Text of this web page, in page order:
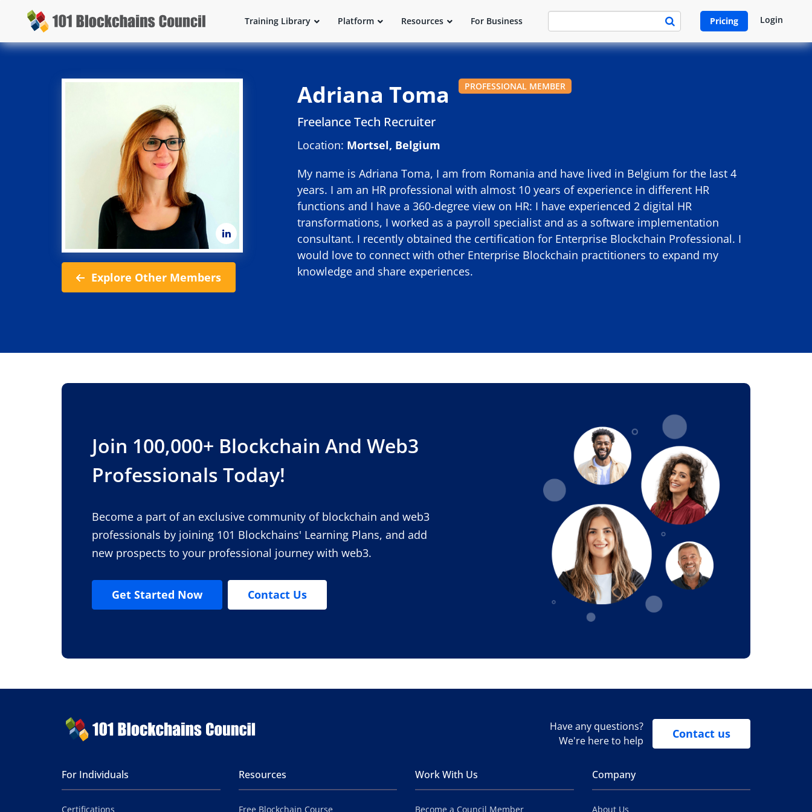
Training Library Platform Resources For Business Pricing Login
Explore Other Members
Adriana Toma PROFESSIONAL MEMBER
Freelance Tech Recruiter
Location: Mortsel, Belgium
My name is Adriana Toma, I am from Romania and have lived in Belgium for the last 4
years. I am an HR professional with almost 10 years of experience in different HR
functions and I have a 360-degree view on HR: I have experienced 2 digital HR
transformations, I worked as a payroll specialist and as a software implementation
consultant. I recently obtained the certification for Enterprise Blockchain Professional. I
would love to connect with other Enterprise Blockchain practitioners to expand my
knowledge and share experiences.
Join 100,000+ Blockchain And Web3
Professionals Today!
Become a part of an exclusive community of blockchain and web3
professionals by joining 101 Blockchains' Learning Plans, and add
new prospects to your professional journey with web3.
Get Started Now Contact Us
Have any questions?
We're here to help
Contact us
For Individuals
Certifications
Resources
Free Blockchain Course
Work With Us
Become a Council Member
Company
About Us